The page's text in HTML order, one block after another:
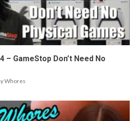
– GameStop Don’t Need No
Whores